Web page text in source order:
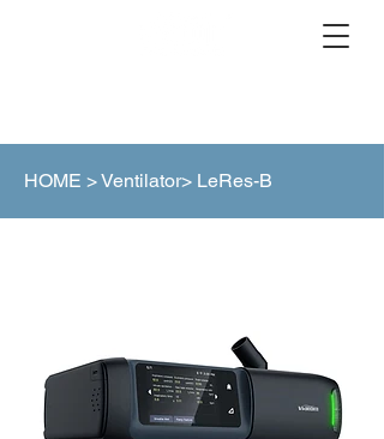
HOME >Ventilator> LeRes-B